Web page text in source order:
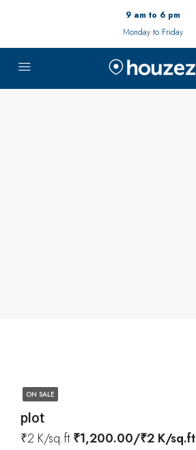
9 am to 6 pm
Monday to Friday
ON SALE
plot
₹2 K/sq.ft₹1,200.00/₹2 K/sq.ft